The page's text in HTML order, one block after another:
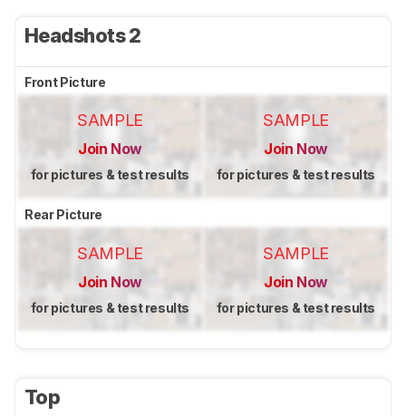
Headshots 2
Front Picture
SAMPLE
Join Now
for pictures & test results
SAMPLE
Join Now
for pictures & test results
Rear Picture
SAMPLE
Join Now
for pictures & test results
SAMPLE
Join Now
for pictures & test results
Top